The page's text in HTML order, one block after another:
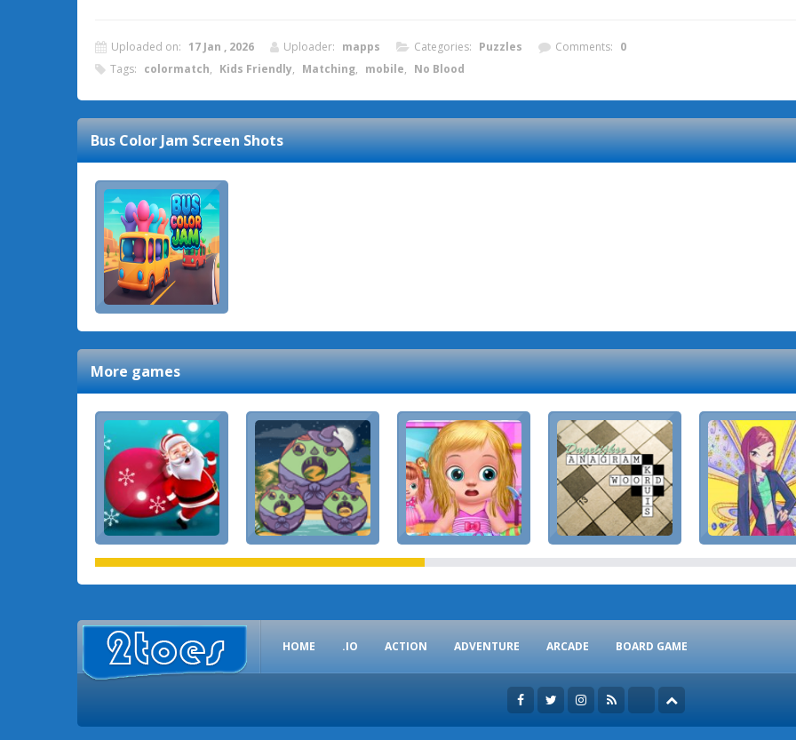
Uploaded on: 17 Jan , 2026 Uploader: mapps Categories: Puzzles Comments: 0
Tags: colormatch, Kids Friendly, Matching, mobile, No Blood
Bus Color JamScreen Shots
More games
HOME .IO ACTION ADVENTURE ARCADE BOARD GAME